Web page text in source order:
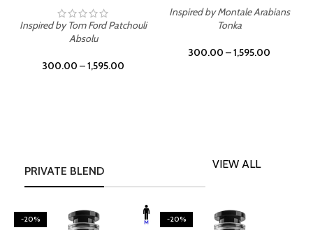
Inspired by Tom Ford Patchouli
Absolu
300.00 –1,595.00
Inspired by Montale Arabians
Tonka
300.00 –1,595.00
PRIVATE BLEND
VIEW ALL
-20% -20%